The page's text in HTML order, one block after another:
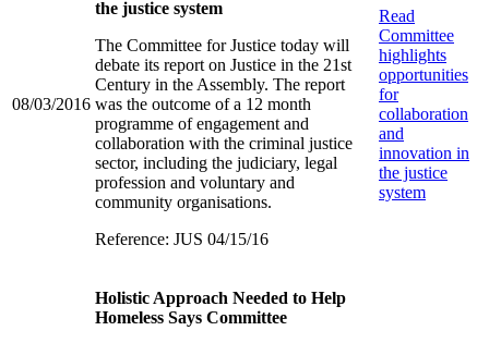
08/03/2016
the justice system
The Committee for Justice today will
debate its report on Justice in the 21st
Century in the Assembly. The report
was the outcome of a 12 month
programme of engagement and
collaboration with the criminal justice
sector, including the judiciary, legal
profession and voluntary and
community organisations.
Reference: JUS 04/15/16
Read
Committee
highlights
opportunities
for
collaboration
and
innovation in
the justice
system
Holistic Approach Needed to Help
Homeless Says Committee